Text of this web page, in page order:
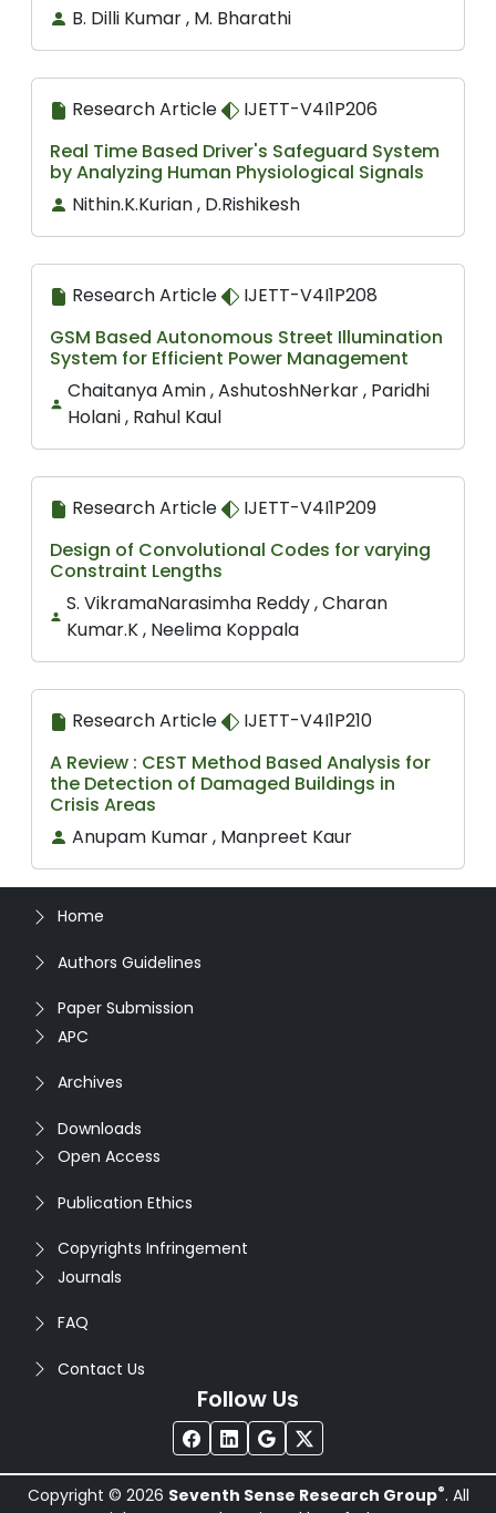
B. Dilli Kumar , M. Bharathi
Research Article
IJETT-V4I1P206
Real Time Based Driver's Safeguard System
by Analyzing Human Physiological Signals
Nithin.K.Kurian , D.Rishikesh
Research Article
IJETT-V4I1P208
GSM Based Autonomous Street Illumination
System for Efficient Power Management
Chaitanya Amin , AshutoshNerkar , Paridhi
Holani , Rahul Kaul
Research Article
IJETT-V4I1P209
Design of Convolutional Codes for varying
Constraint Lengths
S. VikramaNarasimha Reddy , Charan
Kumar.K , Neelima Koppala
Research Article
IJETT-V4I1P210
A Review : CEST Method Based Analysis for
the Detection of Damaged Buildings in
Crisis Areas
Anupam Kumar , Manpreet Kaur
Home
Authors Guidelines
Paper Submission
APC
Archives
Downloads
Open Access
Publication Ethics
Copyrights Infringement
Journals
FAQ
Contact Us
Follow Us
Copyright © 2026 Seventh Sense Research Group®. All